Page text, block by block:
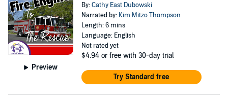
Preview
By:Cathy East Dubowski
Narrated by: Kim Mitzo Thompson
Length: 6 mins
Language: English
Not rated yet
$4.94 or free with 30-day trial
Try Standard free